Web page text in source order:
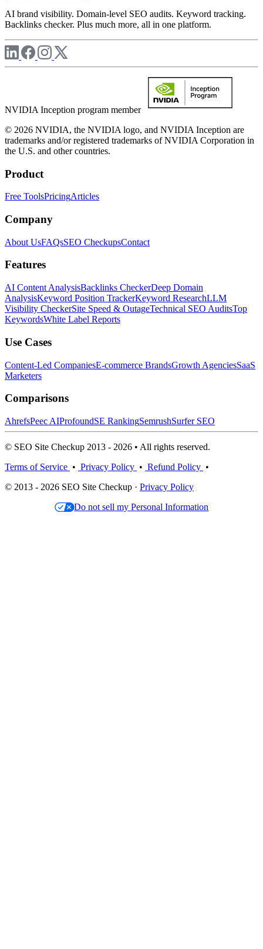
AI brand visibility. Domain-level SEO audits. Keyword tracking.
Backlinks checker. Plus much more, all in one platform.
NVIDIA Inception program member
© 2026 NVIDIA, the NVIDIA logo, and NVIDIA Inception are
trademarks and/or registered trademarks of NVIDIA Corporation in
the U.S. and other countries.
Product
Free ToolsPricingArticles
Company
About UsFAQsSEO CheckupsContact
Features
AI Content AnalysisBacklinks CheckerDeep Domain
AnalysisKeyword Position TrackerKeyword ResearchLLM
Visibility CheckerSite Speed & OutageTechnical SEO AuditsTop
KeywordsWhite Label Reports
Use Cases
Content-Led CompaniesE-commerce BrandsGrowth AgenciesSaaS
Marketers
Comparisons
AhrefsPeec AIProfoundSE RankingSemrushSurfer SEO
© SEO Site Checkup 2013 - 2026 • All rights reserved.
Terms of Service • Privacy Policy • Refund Policy •
© 2013 - 2026 SEO Site Checkup · Privacy Policy
Do not sell my Personal Information